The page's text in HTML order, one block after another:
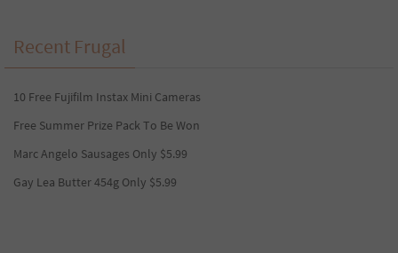
Recent Frugal
10 Free Fujifilm Instax Mini Cameras
Free Summer Prize Pack To Be Won
Marc Angelo Sausages Only $5.99
Gay Lea Butter 454g Only $5.99